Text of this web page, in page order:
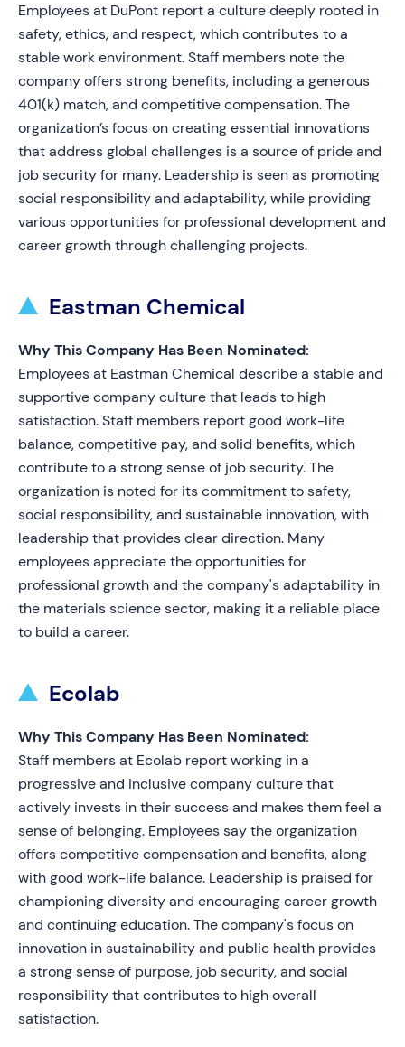
Employees at DuPont report a culture deeply rooted in
safety, ethics, and respect, which contributes to a
stable work environment. Staff members note the
company offers strong benefits, including a generous
401(k) match, and competitive compensation. The
organization’s focus on creating essential innovations
that address global challenges is a source of pride and
job security for many. Leadership is seen as promoting
social responsibility and adaptability, while providing
various opportunities for professional development and
career growth through challenging projects.
Eastman Chemical
Why This Company Has Been Nominated:
Employees at Eastman Chemical describe a stable and
supportive company culture that leads to high
satisfaction. Staff members report good work-life
balance, competitive pay, and solid benefits, which
contribute to a strong sense of job security. The
organization is noted for its commitment to safety,
social responsibility, and sustainable innovation, with
leadership that provides clear direction. Many
employees appreciate the opportunities for
professional growth and the company's adaptability in
the materials science sector, making it a reliable place
to build a career.
Ecolab
Why This Company Has Been Nominated:
Staff members at Ecolab report working in a
progressive and inclusive company culture that
actively invests in their success and makes them feel a
sense of belonging. Employees say the organization
offers competitive compensation and benefits, along
with good work-life balance. Leadership is praised for
championing diversity and encouraging career growth
and continuing education. The company's focus on
innovation in sustainability and public health provides
a strong sense of purpose, job security, and social
responsibility that contributes to high overall
satisfaction.